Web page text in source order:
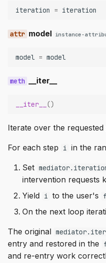
iteration = iteration
model instance-
model = model
__iter__
__iter__ ()
Iterate over the requested
For each step i in the
Set
intervention requests
Yield i to the user's
On the next loop
The original
entry and restored in the
and re-entry work